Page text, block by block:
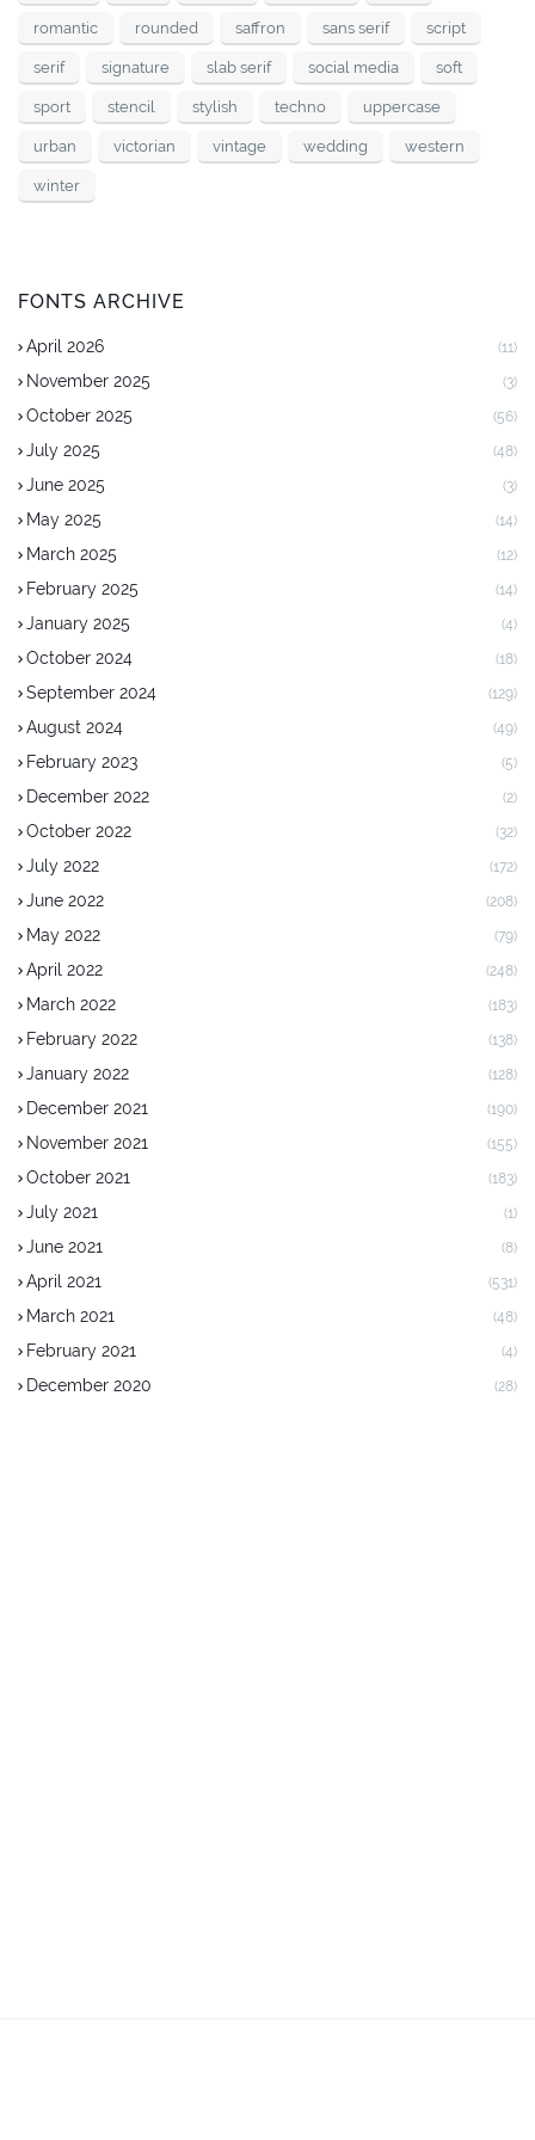
romantic rounded saffron sans serif script
serif signature slab serif social media soft
sport stencil stylish techno uppercase
urban victorian vintage wedding western
winter
FONTS ARCHIVE
April 2026 (11)
November 2025 (3)
October 2025 (56)
July 2025 (48)
June 2025 (3)
May 2025 (14)
March 2025 (12)
February 2025 (14)
January 2025 (4)
October 2024 (18)
September 2024 (129)
August 2024 (49)
February 2023 (5)
December 2022 (2)
October 2022 (32)
July 2022 (172)
June 2022 (208)
May 2022 (79)
April 2022 (248)
March 2022 (183)
February 2022 (138)
January 2022 (128)
December 2021 (190)
November 2021 (155)
October 2021 (183)
July 2021 (1)
June 2021 (8)
April 2021 (531)
March 2021 (48)
February 2021 (4)
December 2020 (28)